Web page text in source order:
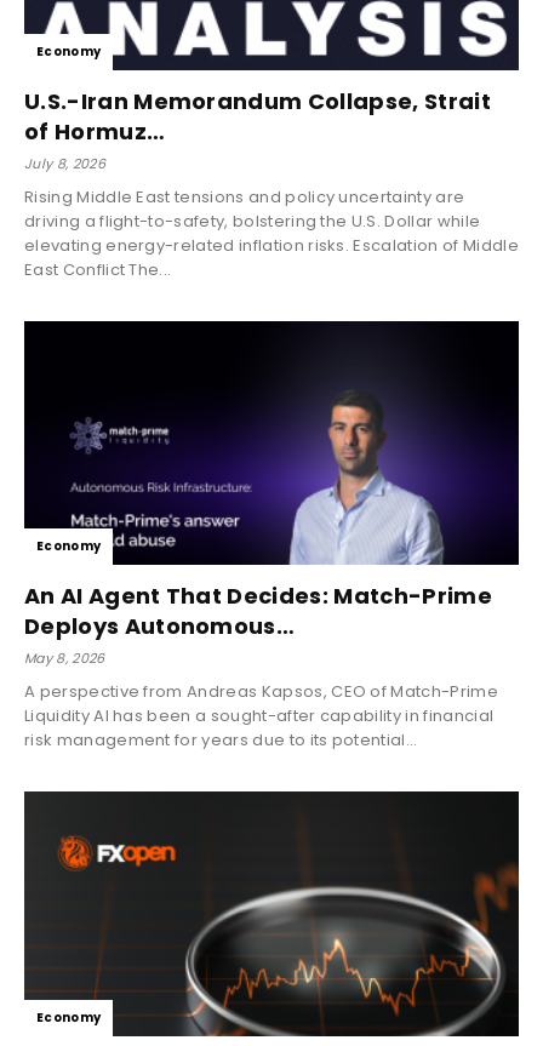
Economy
U.S.-Iran Memorandum Collapse, Strait
of Hormuz…
July 8, 2026
Rising Middle East tensions and policy uncertainty are
driving a flight-to-safety, bolstering the U.S. Dollar while
elevating energy-related inflation risks. Escalation of Middle
East Conflict The...
Economy
An AI Agent That Decides: Match-Prime
Deploys Autonomous…
May 8, 2026
A perspective from Andreas Kapsos, CEO of Match-Prime
Liquidity AI has been a sought-after capability in financial
risk management for years due to its potential...
Economy